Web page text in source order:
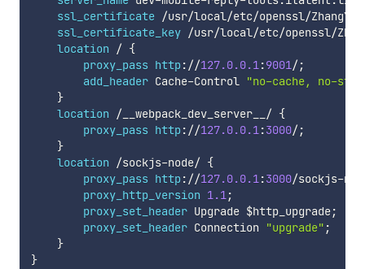
ssl_certificate /usr/local/etc/openssl/
ssl_certificate_key /usr/local/etc/openssl/
location
/ {
proxy_pass http: //127.0.0.1:9001/;
add_header Cache-Control "no-cache, no-
}
location
/__webpack_dev_server__ / {
proxy_pass http: //127.0.0.1:3000/;
}
location
/sockjs-node/ {
proxy_pass http: //127.0.0.1:3000/sockjs-
proxy_http_version 1.1;
proxy_set_header Upgrade $http_upgrade;
proxy_set_header Connection "upgrade" ;
}
}